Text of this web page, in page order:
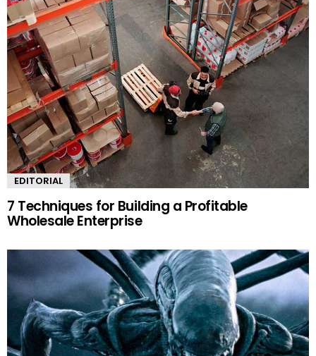
EDITORIAL
7 Techniques for Building a Profitable
Wholesale Enterprise